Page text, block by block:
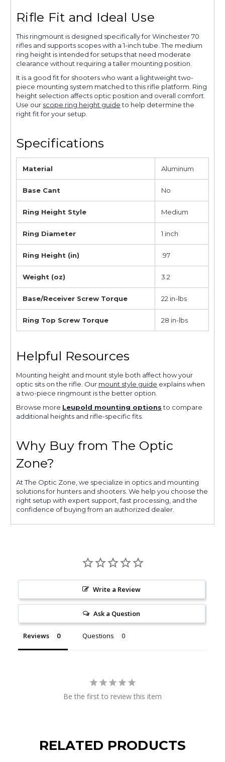
Rifle Fit and Ideal Use
This ringmount is designed specifically for Winchester 70
rifles and supports scopes with a 1-inch tube. The medium
ring height is intended for setups that need moderate
clearance without requiring a taller mounting position.
It is a good fit for shooters who want a lightweight two-
piece mounting system matched to this rifle platform. Ring
height selection affects optic position and overall comfort.
Use our scope ring height guideto help determine the
right fit for your setup.
Specifications
Material Aluminum
Base Cant No
Ring Height Style Medium
Ring Diameter 1 inch
Ring Height (in) .97
Weight (oz) 3.2
Base/Receiver Screw Torque 22 in-lbs
Ring Top Screw Torque 28 in-lbs
Helpful Resources
Mounting height and mount style both affect how your
optic sits on the rifle. Our mount style guide explains when
a two-piece ringmount is the better option.
Browse more Leupold mounting optionsto compare
additional heights and rifle-specific fits.
Why Buy from The Optic
Zone?
At The Optic Zone, we specialize in optics and mounting
solutions for hunters and shooters. We help you choose the
right setup with expert support, fast processing, and the
confidence of buying from an authorized dealer.
Write a Review
Ask a Question
Reviews Questions
Be the first to review this item
RELATED PRODUCTS